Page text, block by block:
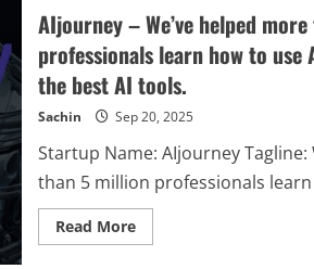
Value
Sense
–
find
undervalued
stocks
maximize
return
AIjourney – We’ve helped
professionals learn how to use
the best AI tools.
Sachin Sep 20, 2025
Startup Name: AIjourney Tagline:
than 5 million professionals learn
Read MoreRead
more